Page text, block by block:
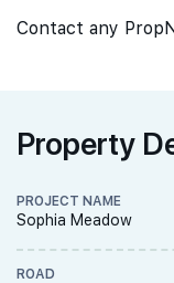
Contact any
Property
PROJECT NAME
Sophia Meadow
ROAD